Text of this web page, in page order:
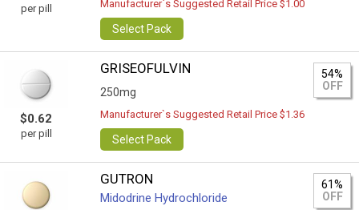
per pill Manufacturer`s Suggested Retail Price $1.00
Select Pack
$0.62
per pill
GRISEOFULVIN
250mg
54%
OFF
Manufacturer`s Suggested Retail Price $1.36
Select Pack
GUTRON
Midodrine Hydrochloride
61%
OFF